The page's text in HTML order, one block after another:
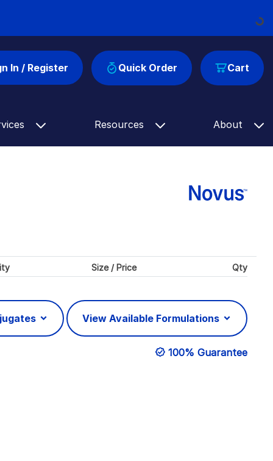
Loading...
Cart
In / Register Quick Order
Resources About
Size / Price Qty
View Available Formulations
100% Guarantee